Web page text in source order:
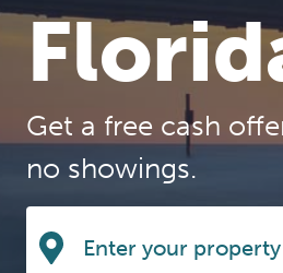
Get a free cash
no showings.